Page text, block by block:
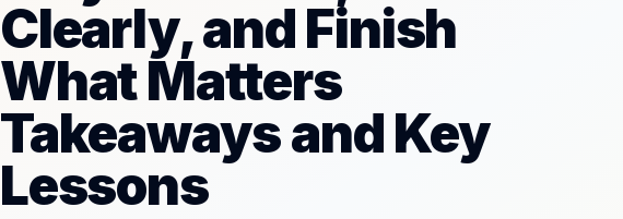
Clearly, and Finish
What Matters
Takeaways and Key
Lessons